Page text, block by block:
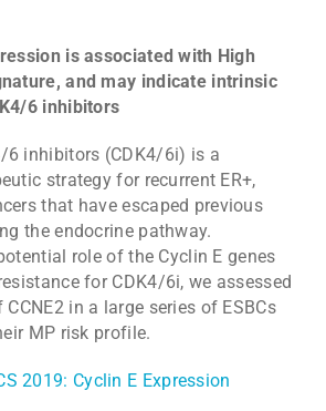
is associated with High
and may indicate intrinsic
6 inhibitors
6 inhibitors (CDK4/6i) is a
strategy for recurrent ER+,
that have escaped previous
the endocrine pathway.
role of the Cyclin E genes
for CDK4/6i, we assessed
in a large series of ESBCs
MP risk profile.
2019: Cyclin E Expression